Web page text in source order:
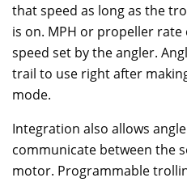
that speed as long as the
is on. MPH or propeller
speed set by the angler.
trail to use right after
mode.
Integration also allows
communicate between the
motor. Programmable